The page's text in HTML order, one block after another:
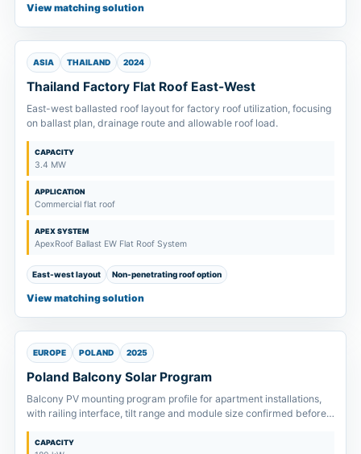
View matching solution
ASIA THAILAND 2024
Thailand Factory Flat Roof East-West
East-west ballasted roof layout for factory roof utilization, focusing
on ballast plan, drainage route and allowable roof load.
CAPACITY
3.4 MW
APPLICATION
Commercial flat roof
APEX SYSTEM
ApexRoof Ballast EW Flat Roof System
East-west layout Non-penetrating roof option
View matching solution
EUROPE POLAND 2025
Poland Balcony Solar Program
Balcony PV mounting program profile for apartment installations,
with railing interface, tilt range and module size confirmed before
CAPACITY